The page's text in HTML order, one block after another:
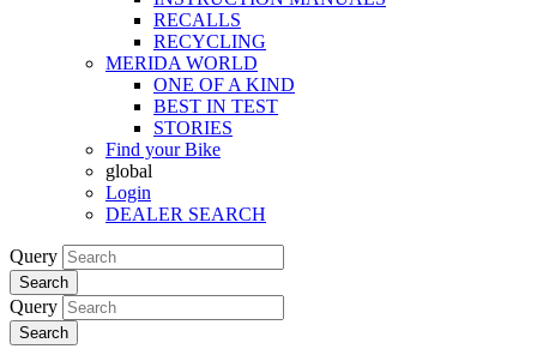
RECALLS
RECYCLING
MERIDA WORLD
ONE OF A KIND
BEST IN TEST
STORIES
Find your Bike
global
Login
DEALER SEARCH
Query
Search
Query
Search